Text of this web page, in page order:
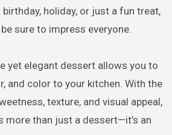
holiday, or just a fun treat,
sure to impress everyone.
yet elegant dessert allows you to
and color to your kitchen. With the
texture, and visual appeal,
more than just a dessert—it’s an